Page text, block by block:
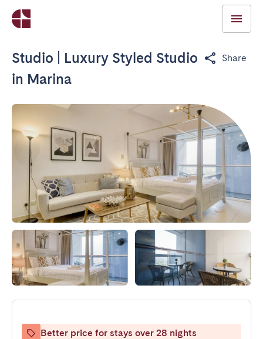
Studio | Luxury Styled Studio
in Marina
Share
Better price for stays over 28 nights